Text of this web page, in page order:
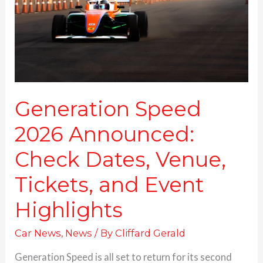
Generation Speed
2026 Announced:
Check Dates, Venue,
Tickets, and Event
Highlights
Car News, News / ByCliffard Gerald
Generation Speed is all set to return for its second
Dates,
Venue,
Tickets,
and